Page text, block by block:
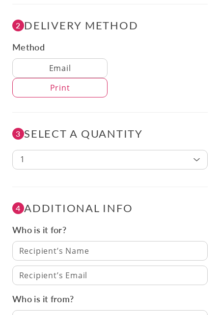
2 DELIVERY METHOD
Method
Delivery Method
Email
Print
3 SELECT A QUANTITY
1
4 ADDITIONAL INFO
Who is it for?
Recipient’s Name
Recipient’s Email
Who is it from?